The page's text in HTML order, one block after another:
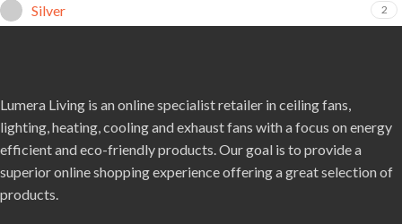
Silver 2
Lumera Living is an online specialist retailer in ceiling fans,
lighting, heating, cooling and exhaust fans with a focus on energy
efficient and eco-friendly products. Our goal is to provide a
superior online shopping experience offering a great selection of
products.